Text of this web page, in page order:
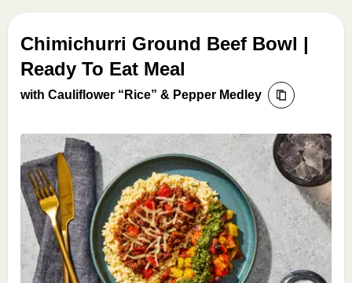
Chimichurri Ground Beef Bowl |
Ready To Eat Meal
with Cauliflower “Rice” & Pepper Medley